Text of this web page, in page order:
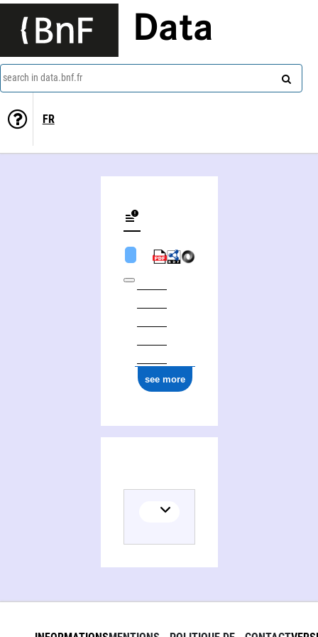
Data
search in data.bnf.fr
FR
see more